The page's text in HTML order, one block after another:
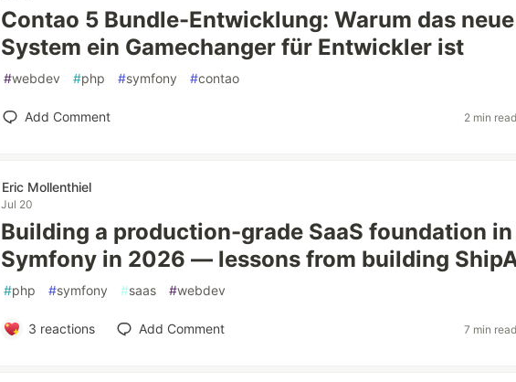
Contao 5 Bundle-Entwicklung: Warum das neue
System ein Gamechanger für Entwickler ist
#webdev #php #symfony #contao
Add Comment 2 min
Eric Mollenthiel
Jul 20
Building a production-grade SaaS foundation in
Symfony in 2026 — lessons from building
#php #symfony #saas #webdev
3 reactions Add Comment 7 min